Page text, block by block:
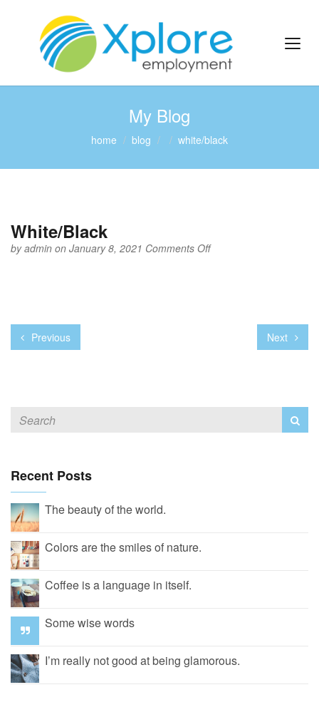
My Blog
home blog white/black
White/Black
byadmin on January 8, 2021 Comments Offon
Previous Next
Recent Posts
The beauty of the world.
Colors are the smiles of nature.
Coffee is a language in itself.
Some wise words
I’m really not good at being glamorous.